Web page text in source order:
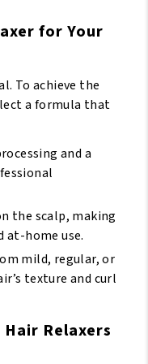
for Your
To achieve the
a formula that
and a
the scalp, making
at-home use.
mild, regular, or
texture and curl
Relaxers